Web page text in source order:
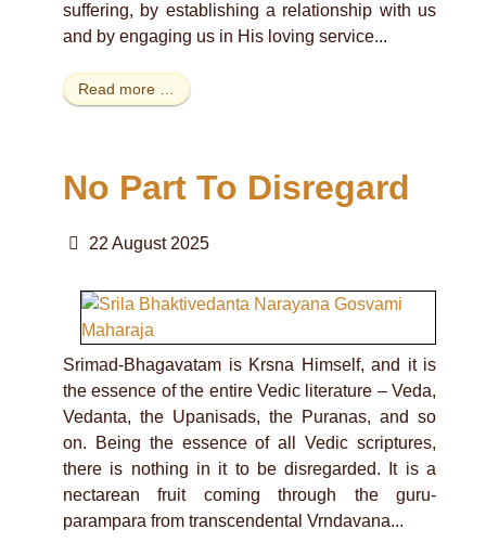
suffering, by establishing a relationship with us
and by engaging us in His loving service...
Read more …
No Part To Disregard
22 August 2025
Srimad-Bhagavatam is Krsna Himself, and it is
the essence of the entire Vedic literature – Veda,
Vedanta, the Upanisads, the Puranas, and so
on. Being the essence of all Vedic scriptures,
there is nothing in it to be disregarded. It is a
nectarean fruit coming through the guru-
parampara from transcendental Vrndavana...